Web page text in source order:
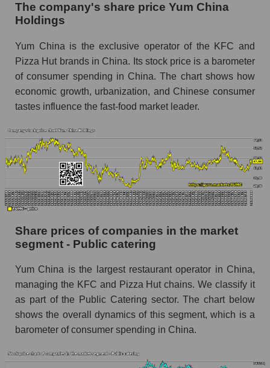
Share prices of companies in the market
segment - Public catering
Broad Market Index - GURU.Markets
Change in the price of a company, segment, and
market as a whole per day
YUMC - Daily change in the company's share
Daily change in the price of a set of shares in a
market segment - Public catering
Daily change in the price of a broad market
stock, index - GURU.Markets
Dynamics of market capitalization of the
over 12 months
capitalization Yum China Holdings
Annual dynamics of market capitalization of
the market segment - Public catering
Annual dynamics of market capitalization of
broad market stocks, index - GURU.Markets
Dynamics of market capitalization of the
The company's share price Yum China
Holdings
Yum China is the exclusive operator of the KFC and
Pizza Hut brands in China. Its stock price is a barometer
of consumer spending in China. The chart shows how
economic growth, urbanization, and Chinese consumer
tastes influence the fast-food market leader.
Share prices of companies in the market
segment - Public catering
Yum China is the largest restaurant operator in China,
managing the KFC and Pizza Hut chains. We classify it
as part of the Public Catering sector. The chart below
shows the overall dynamics of this segment, which is a
barometer of consumer spending in China.